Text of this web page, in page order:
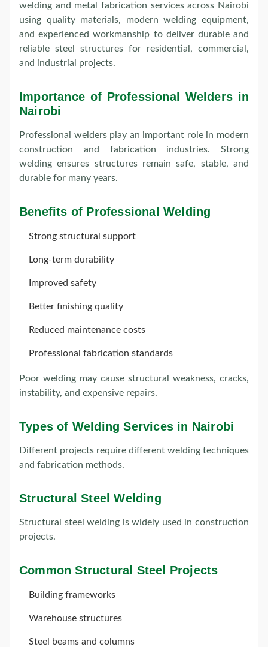
welding and metal fabrication services across Nairobi
using quality materials, modern welding equipment,
and experienced workmanship to deliver durable and
reliable steel structures for residential, commercial,
and industrial projects.
Importance of Professional Welders in
Nairobi
Professional welders play an important role in modern
construction and fabrication industries. Strong
welding ensures structures remain safe, stable, and
durable for many years.
Benefits of Professional Welding
Strong structural support
Long-term durability
Improved safety
Better finishing quality
Reduced maintenance costs
Professional fabrication standards
Poor welding may cause structural weakness, cracks,
instability, and expensive repairs.
Types of Welding Services in Nairobi
Different projects require different welding techniques
and fabrication methods.
Structural Steel Welding
Structural steel welding is widely used in construction
projects.
Common Structural Steel Projects
Building frameworks
Warehouse structures
Steel beams and columns